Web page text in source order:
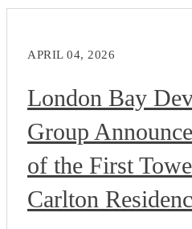
APRIL 04, 2026
London Bay
Group
of the First
Carlton